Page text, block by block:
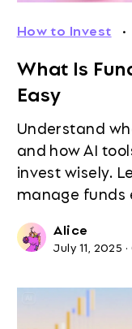
How to Invest ·
What Is
Easy
Understand
and how AI
invest wisely.
manage funds
Alice
July 11, 2025 ·